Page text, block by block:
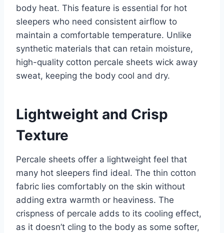
body heat. This feature is essential for hot
sleepers who need consistent airflow to
maintain a comfortable temperature. Unlike
synthetic materials that can retain moisture,
high-quality cotton percale sheets wick away
sweat, keeping the body cool and dry.
Lightweight and Crisp
Texture
Percale sheets offer a lightweight feel that
many hot sleepers find ideal. The thin cotton
fabric lies comfortably on the skin without
adding extra warmth or heaviness. The
crispness of percale adds to its cooling effect,
as it doesn’t cling to the body as some softer,